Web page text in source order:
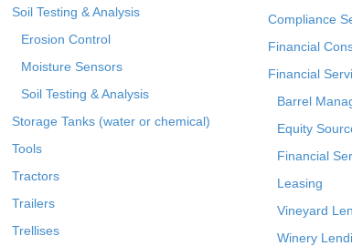
Soil Testing & Analysis
Erosion Control
Moisture Sensors
Soil Testing & Analysis
Storage Tanks (water or chemical)
Tools
Tractors
Trailers
Trellises
Compliance
Financial
Financial
Barrel
Equity
Financial
Leasing
Vineyard
Winery